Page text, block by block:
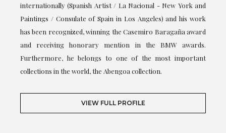
internationally (Spanish Artist / La Nacional - New York and
Paintings / Consulate of Spain in Los Angeles) and his work
has been recognized, winning the Casemiro Baragaña award
and receiving honorary mention in the BMW awards.
Furthermore, he belongs to one of the most important
collections in the world, the Abengoa collection.
VIEW FULL PROFILE